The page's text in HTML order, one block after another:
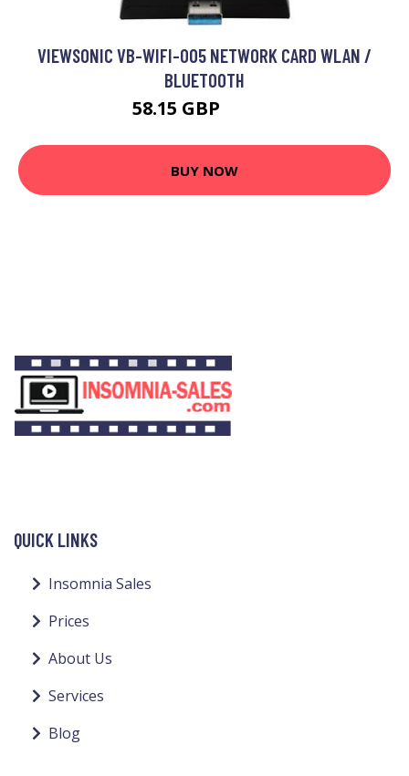
VIEWSONIC VB-WIFI-005 NETWORK CARD WLAN /
BLUETOOTH
58.15 GBP
BUY NOW
QUICK LINKS
Insomnia Sales
Prices
About Us
Services
Blog